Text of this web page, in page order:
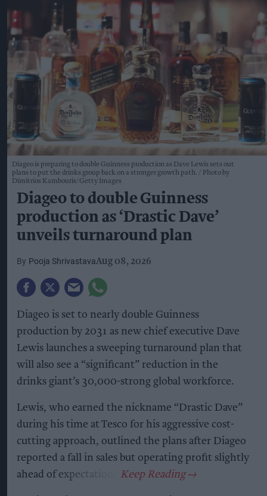
Diageo is preparing to double Guinness production as Dave Lewis sets out
plans to put the drinks group back on a stronger growth path.
Photo by
Dimitrios Kambouris/Getty Images
Diageo to double Guinness
production as ‘Drastic Dave’
unveils turnaround plan
Pooja ShrivastavaAug 08, 2026
Diageo is set to nearly double Guinness
production by 2031 as new chief executive Dave
Lewis launches a sweeping turnaround plan that
will also see a “significant” reduction in the
drinks giant’s 30,000-strong global workforce.
Lewis, who earned the nickname “Drastic Dave”
during his time at Tesco for his aggressive cost-
cutting approach, outlined the plans after Diageo
reported a fall in sales but operating profit slightly
ahead of expectations.